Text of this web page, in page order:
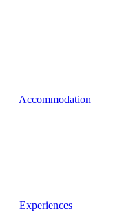
Accommodation
Experiences